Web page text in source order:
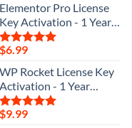
Elementor Pro License
Key Activation - 1 Year
Update
Rated
$6.99
WP Rocket License Key
Activation - 1 Year
Update
Rated
$9.99